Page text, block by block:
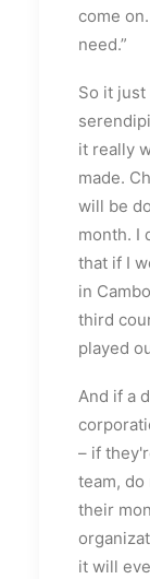
come
need.”
So it
it really
made.
will be
month. I
that if I
in
third
played
And if a
– if
team, do
their
it will